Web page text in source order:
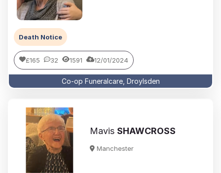
Death Notice
£165 32 1591 12/01/2024
Co-op Funeralcare, Droylsden
Mavis SHAWCROSS
Manchester